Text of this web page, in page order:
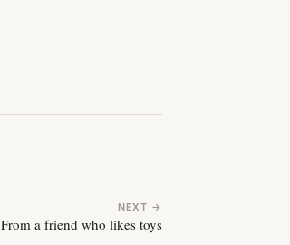
NEXT →
From a friend who likes toys